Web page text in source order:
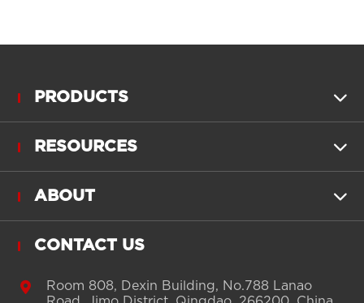
PRODUCTS 
RESOURCES 
ABOUT 
CONTACT US

Room 808, Dexin Building, No.788 Lanao